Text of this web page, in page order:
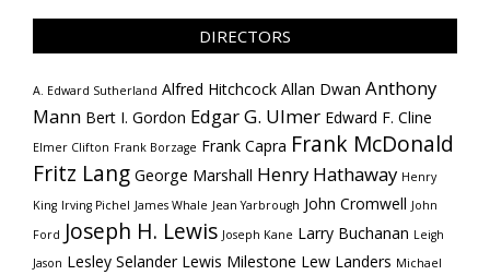
DIRECTORS
A. Edward Sutherland Alfred Hitchcock Allan Dwan Anthony
Mann Bert I. Gordon Edgar G. Ulmer Edward F. Cline
Elmer Clifton Frank Borzage Frank Capra Frank McDonald
Fritz Lang George Marshall Henry Hathaway Henry
King Irving Pichel James Whale Jean Yarbrough John Cromwell John
Ford Joseph H. Lewis Joseph Kane Larry Buchanan Leigh
Jason Lesley Selander Lewis Milestone Lew Landers Michael